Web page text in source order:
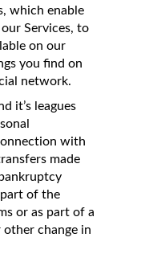
which enable
Services, to
on our
you find on
network.
it’s leagues
with
made
of the
or as part of a
change in